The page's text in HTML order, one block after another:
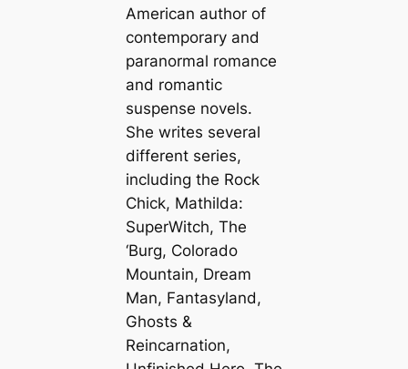
American author of
contemporary and
paranormal romance
and romantic
suspense novels.
She writes several
different series,
including the Rock
Chick, Mathilda:
SuperWitch, The
‘Burg, Colorado
Mountain, Dream
Man, Fantasyland,
Ghosts &
Reincarnation,